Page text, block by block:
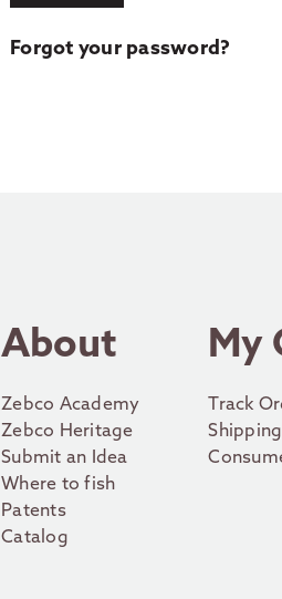
Forgot your password?
About
Zebco Academy
Zebco Heritage
Submit an Idea
Where to fish
Patents
Catalog
My
Track